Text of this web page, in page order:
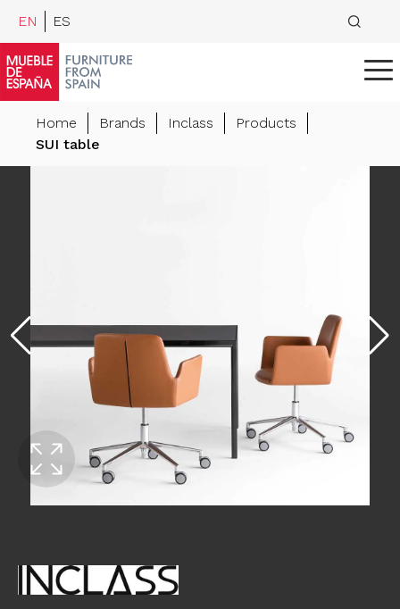
EN ES
Home Brands Inclass
Products
SUI table